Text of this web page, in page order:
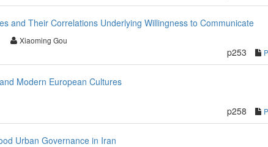
and Their Correlations Underlying Willingness to Communicate
Xiaoming Gou
p253
Modern European Cultures
p258
Urban Governance in Iran